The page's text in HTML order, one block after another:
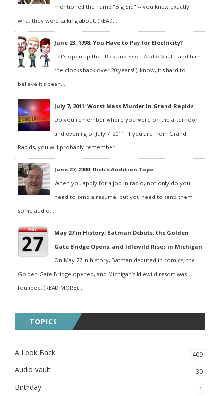
mentioned the name "Big Sid" -- you knew exactly
what they were talking about. (READ...
June 23, 1998: You Have to Pay for Electricity?
Let's open up the "Rick and Scott Audio Vault" and turn
the clocks back over 20 years! (I know, it's hard to
believe it's been...
July 7, 2011: Worst Mass Murder in Grand Rapids
Do you remember where you were on the afternoon
and evening of July 7, 2011. If you are from Grand
Rapids, you will probably remember...
June 27, 2000: Rick's Audition Tape
When you apply for a job in radio, not only do you
need to send a resumé, but you need to send them
some audio...
May 27 in History: Batman Debuts, the Golden
Gate Bridge Opens, and Idlewild Rises in Michigan
On May 27 in history, Batman debuted in comics, the
Golden Gate Bridge opened, and Michigan’s Idlewild resort was
founded. (READ MORE)...
TOPICS
A Look Back 409
Audio Vault 30
Birthday 1